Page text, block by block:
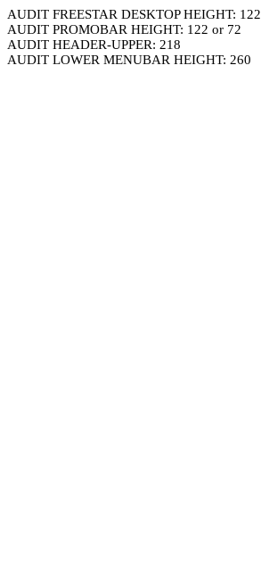
AUDIT FREESTAR DESKTOP HEIGHT: 122
AUDIT PROMOBAR HEIGHT: 122 or 72
AUDIT HEADER-UPPER: 218
AUDIT LOWER MENUBAR HEIGHT: 260